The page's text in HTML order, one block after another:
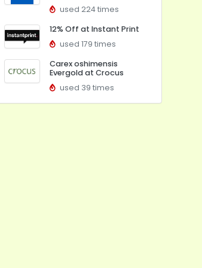
used 224 times
12% Off at Instant Print
used 179 times
Carex oshimensis
Evergold at Crocus
used 39 times